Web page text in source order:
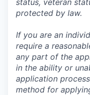
status, veteran
protected by law.
If you are an
require a
any part of the
in the ability or
application
method for